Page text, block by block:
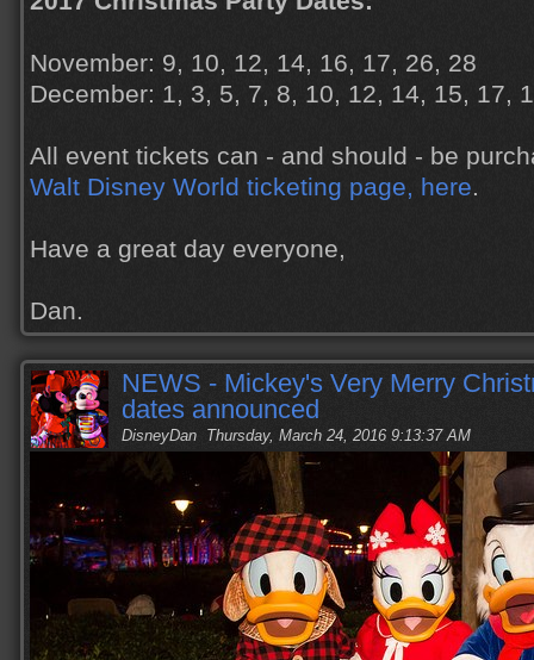
November: 9, 10, 12, 14, 16, 17, 26, 28
December: 1, 3, 5, 7, 8, 10, 12, 14, 15, 17,
All event tickets can - and should - be
Walt Disney World ticketing page, here.
Have a great day everyone,
Dan.
NEWS - Mickey's Very Merry
dates announced
DisneyDan Thursday, March 24, 2016 9:13:37 AM